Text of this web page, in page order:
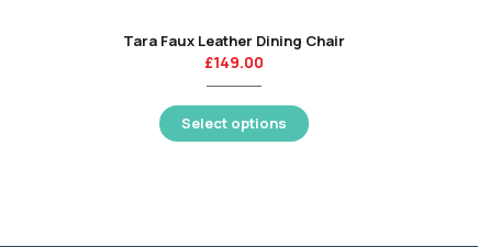
Tara Faux Leather Dining Chair
£149.00
Select options